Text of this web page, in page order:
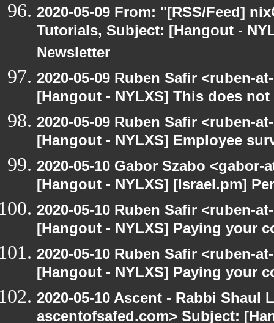
2020-05-09 From: "[RSS/Feed]
Tutorials, Subject: [Hangout -
Newsletter
2020-05-09 Ruben Safir <ruben-
[Hangout - NYLXS] This does
2020-05-09 Ruben Safir <ruben-
[Hangout - NYLXS] Employee
2020-05-10 Gabor Szabo
[Hangout - NYLXS] [Israel.pm]
2020-05-10 Ruben Safir <ruben-
[Hangout - NYLXS] Paying your
2020-05-10 Ruben Safir <ruben-
[Hangout - NYLXS] Paying your
2020-05-10 Ascent - Rabbi Shaul
ascentofsafed.com> Subject: